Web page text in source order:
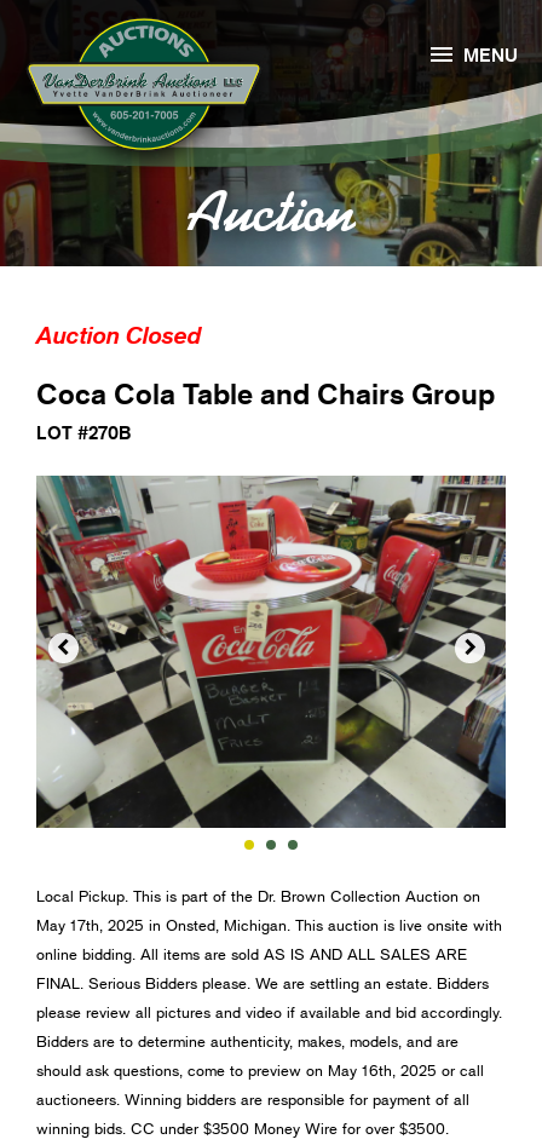
Auction
 MENU
Auction Closed
Coca Cola Table and Chairs Group
LOT #270B
 
Local Pickup. This is part of the Dr. Brown Collection Auction on
May 17th, 2025 in Onsted, Michigan. This auction is live onsite with
online bidding. All items are sold AS IS AND ALL SALES ARE
FINAL. Serious Bidders please. We are settling an estate. Bidders
please review all pictures and video if available and bid accordingly.
Bidders are to determine authenticity, makes, models, and are
should ask questions, come to preview on May 16th, 2025 or call
auctioneers. Winning bidders are responsible for payment of all
winning bids. CC under $3500 Money Wire for over $3500.